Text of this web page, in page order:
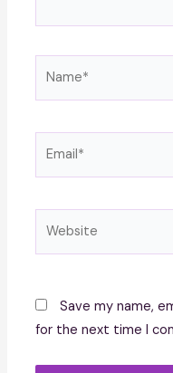
Save my name,
for the next time I